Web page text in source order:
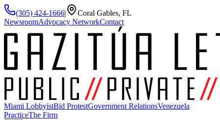
(305) 424-1666|
Coral Gables, FL
NewsroomAdvocacy NetworkContact
Miami LobbyistBid ProtestGovernment RelationsVenezuela
PracticeThe Firm